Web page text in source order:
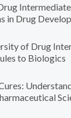
in Drug
of Drug
to Biologics